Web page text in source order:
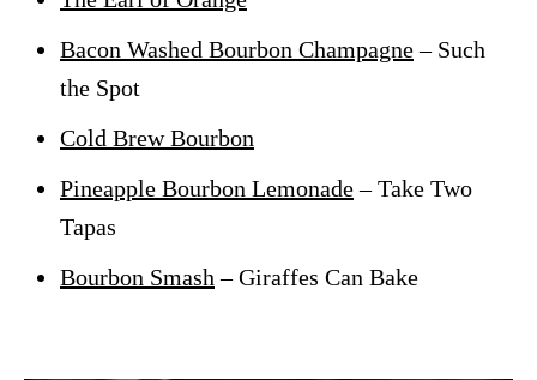
Bacon Washed Bourbon Champagne– Such
the Spot
Cold Brew Bourbon
Pineapple Bourbon Lemonade– Take Two
Tapas
Bourbon Smash – Giraffes Can Bake